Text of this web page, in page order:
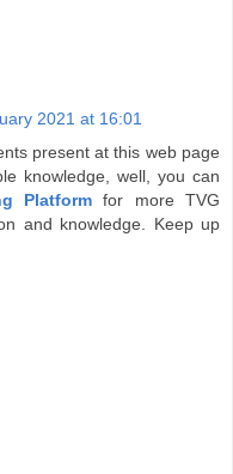
2021 at 16:01
present at this web page
knowledge, well, you can
Platform for more TVG
and knowledge. Keep up